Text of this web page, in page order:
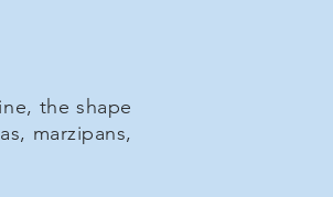
the shape
marzipans,